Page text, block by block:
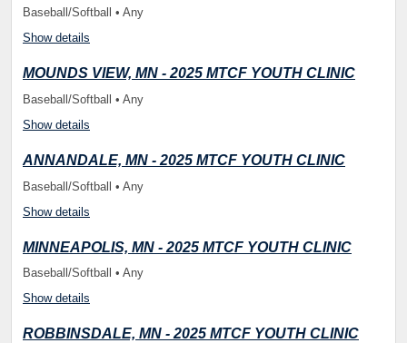
Baseball/Softball • Any
Show details
MOUNDS VIEW, MN - 2025 MTCF YOUTH CLINIC
Baseball/Softball • Any
Show details
ANNANDALE, MN - 2025 MTCF YOUTH CLINIC
Baseball/Softball • Any
Show details
MINNEAPOLIS, MN - 2025 MTCF YOUTH CLINIC
Baseball/Softball • Any
Show details
ROBBINSDALE, MN - 2025 MTCF YOUTH CLINIC